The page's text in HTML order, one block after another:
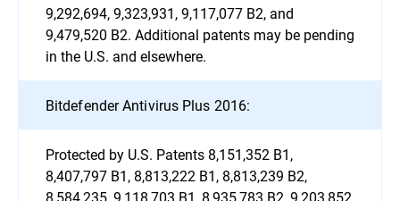
9,292,694, 9,323,931, 9,117,077 B2, and
9,479,520 B2. Additional patents may be pending
in the U.S. and elsewhere.
Bitdefender Antivirus Plus 2016:
Protected by U.S. Patents 8,151,352 B1,
8,407,797 B1, 8,813,222 B1, 8,813,239 B2,
8,584,235, 9,118,703 B1, 8,935,783 B2, 9,203,852,